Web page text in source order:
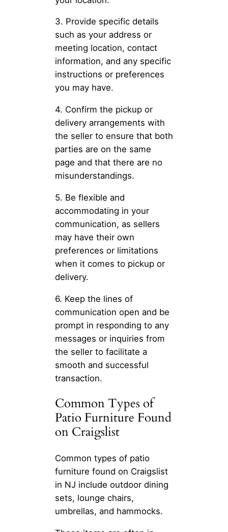
3. Provide specific details
such as your address or
meeting location, contact
information, and any specific
instructions or preferences
you may have.
4. Confirm the pickup or
delivery arrangements with
the seller to ensure that both
parties are on the same
page and that there are no
misunderstandings.
5. Be flexible and
accommodating in your
communication, as sellers
may have their own
preferences or limitations
when it comes to pickup or
delivery.
6. Keep the lines of
communication open and be
prompt in responding to any
messages or inquiries from
the seller to facilitate a
smooth and successful
transaction.
Common Types of
Patio Furniture Found
on Craigslist
Common types of patio
furniture found on Craigslist
in NJ include outdoor dining
sets, lounge chairs,
umbrellas, and hammocks.